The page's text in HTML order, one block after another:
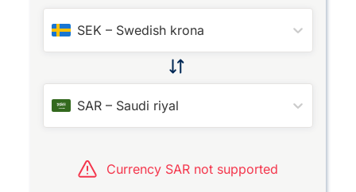
SEK – Swedish krona
SAR – Saudi riyal
Currency SAR not supported